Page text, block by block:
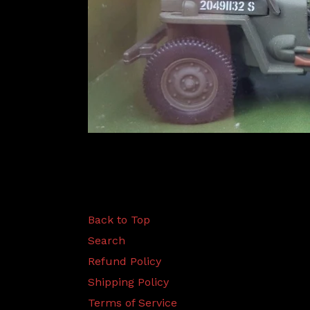
Back to Top
Search
Refund Policy
Shipping Policy
Terms of Service